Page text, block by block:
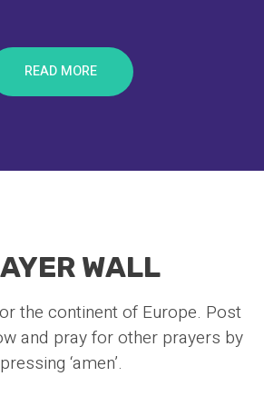
READ MORE
WALL
the continent of Europe. Post
and pray for other prayers by
pressing ‘amen’.